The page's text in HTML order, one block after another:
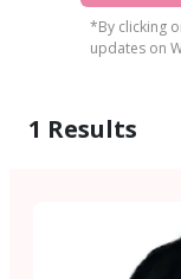
*By clicking
updates on
1 Results